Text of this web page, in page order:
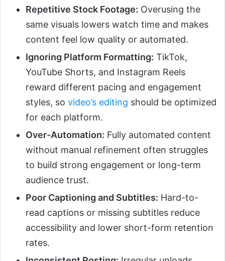
Repetitive Stock Footage: Overusing the
same visuals lowers watch time and makes
content feel low quality or automated.
Ignoring Platform Formatting: TikTok,
YouTube Shorts, and Instagram Reels
reward different pacing and engagement
styles, so video’s editing should be optimized
for each platform.
Over-Automation: Fully automated content
without manual refinement often struggles
to build strong engagement or long-term
audience trust.
Poor Captioning and Subtitles: Hard-to-
read captions or missing subtitles reduce
accessibility and lower short-form retention
rates.